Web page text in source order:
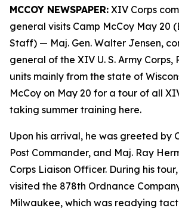
MCCOY NEWSPAPER: XIV Corps
general visits Camp McCoy May 20
Staff) — Maj. Gen. Walter Jensen,
general of the XIV U. S. Army Corps,
units mainly from the state of
McCoy on May 20 for a tour of all
taking summer training here.
Upon his arrival, he was greeted by
Post Commander, and Maj. Ray
Corps Liaison Officer. During his
visited the 878th Ordnance
Milwaukee, which was readying